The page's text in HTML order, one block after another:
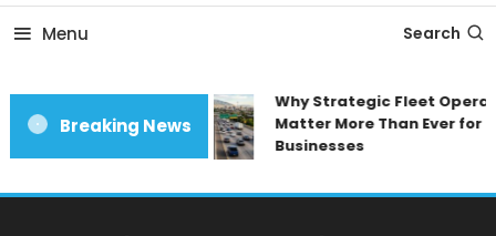
Blow magazine
Menu Search
Breaking News
Why Strategic Fleet
Matter More Than Ever for
Businesses